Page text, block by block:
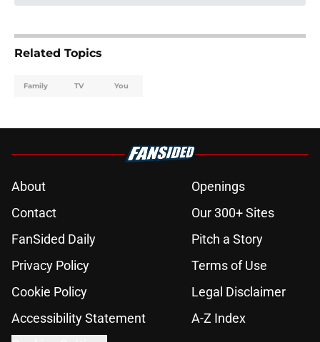
Related Topics
Family TV You
About
Openings
Contact
Our 300+ Sites
FanSided Daily
Pitch a Story
Privacy Policy
Terms of Use
Cookie Policy
Legal Disclaimer
Accessibility Statement
A-Z Index